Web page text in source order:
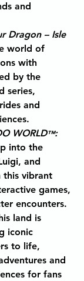
and
Dragon – Isle
world of
with
by the
series,
and
WORLD™:
into the
and
this vibrant
games,
encounters.
land is
iconic
to life,
and
for fans